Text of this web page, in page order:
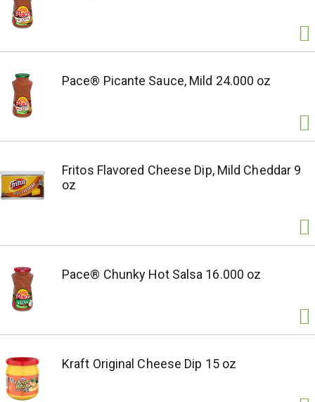
Pace® Picante Sauce, Mild 24.000 oz
Fritos Flavored Cheese Dip, Mild Cheddar 9
oz
Pace® Chunky Hot Salsa 16.000 oz
Kraft Original Cheese Dip 15 oz